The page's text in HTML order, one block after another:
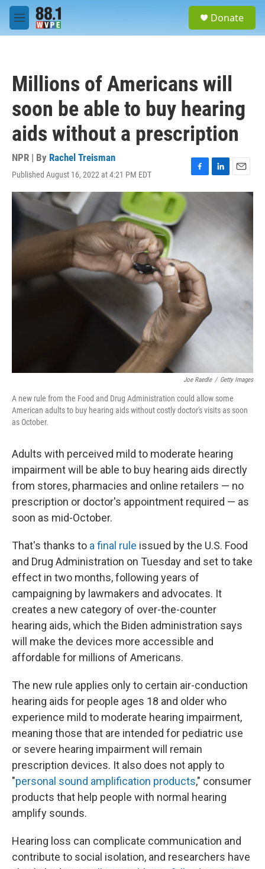
Skip to main content
M
e
Donate
Millions of Americans will
soon be able to buy hearing
aids without a prescription
NPR | By Rachel Treisman
Published August 16, 2022 at 4:21 PM EDT
F
a
L
i
d
E
m
Joe Raedle / Getty Images
A new rule from the Food and Drug Administration could allow some
American adults to buy hearing aids without costly doctor's visits as soon
as October.
Adults with perceived mild to moderate hearing
impairment will be able to buy hearing aids directly
from stores, pharmacies and online retailers — no
prescription or doctor's appointment required — as
soon as mid-October.
That's thanks to a final rule issued by the U.S. Food
and Drug Administration on Tuesday and set to take
effect in two months, following years of
campaigning by lawmakers and advocates. It
creates a new category of over-the-counter
hearing aids, which the Biden administration says
will make the devices more accessible and
affordable for millions of Americans.
The new rule applies only to certain air-conduction
hearing aids for people ages 18 and older who
experience mild to moderate hearing impairment,
meaning those that are intended for pediatric use
or severe hearing impairment will remain
prescription devices. It also does not apply to
"personal sound amplification products," consumer
products that help people with normal hearing
amplify sounds.
Hearing loss can complicate communication and
contribute to social isolation, and researchers have